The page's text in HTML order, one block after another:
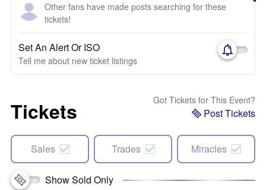
Other fans have made posts searching for these
tickets!
Set An Alert Or ISO
Tell me about new ticket listings
Tickets Got Tickets for This Event?
Post Tickets
Sales Trades Miracles
Show Sold Only